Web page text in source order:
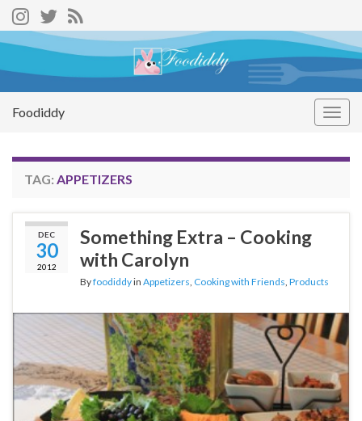
Foodiddy
TAG: APPETIZERS
DEC
30
2012
Something Extra – Cooking
with Carolyn
Byfoodiddyin Appetizers Cooking with Friends Products